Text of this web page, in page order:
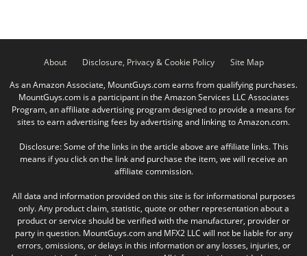
About Disclosure, Privacy & Cookie Policy
Site Map
As an Amazon Associate, MountGuys.com earns from qualifying purchases.
MountGuys.com is a participant in the Amazon Services LLC Associates
Program, an affiliate advertising program designed to provide a means for
sites to earn advertising fees by advertising and linking to Amazon.com.
Disclosure: Some of the links in the article above are affiliate links. This
means if you click on the link and purchase the item, we will receive an
affiliate commission.
All data and information provided on this site is for informational purposes
only. Any product claim, statistic, quote or other representation about a
product or service should be verified with the manufacturer, provider or
party in question. MountGuys.com and MFX2 LLC will not be liable for any
errors, omissions, or delays in this information or any losses, injuries, or